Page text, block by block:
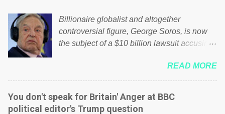
shared the above post on various pages; a
large number of those people don't even do
politics. If our political elite were more than
political correctness, they would see that the
people of Britain have had enough. Ever
increasing taxation to try and fix their
mistakes? Continuiosly using the NHS as a
Billionaire globalist and altogether
controversial figure, George Soros, is now
the subject of a $10 billion lawsuit accusing
meddling in the affairs of a sovereign African
nation — purely for personal reasons — in
what critics say typifies his modus operandi.
See what others are saying about Soros and
READ MORE
You don't speak for Britain' Anger at BBC
political editor's Trump question